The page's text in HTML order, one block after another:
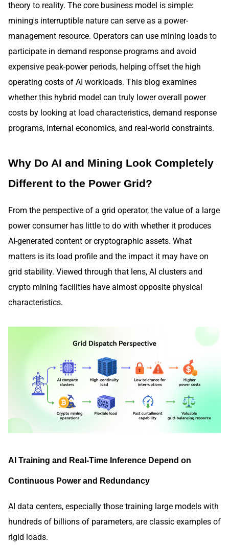
theory to reality. The core business model is simple:
mining's interruptible nature can serve as a power-
management resource. Operators can use mining loads to
participate in demand response programs and avoid
expensive peak-power periods, helping offset the high
operating costs of AI workloads. This blog examines
whether this hybrid model can truly lower overall power
costs by looking at load characteristics, demand response
programs, internal economics, and real-world constraints.
Why Do AI and Mining Look Completely
Different to the Power Grid?
From the perspective of a grid operator, the value of a large
power consumer has little to do with whether it produces
AI-generated content or cryptographic assets. What
matters is its load profile and the impact it may have on
grid stability. Viewed through that lens, AI clusters and
crypto mining facilities have almost opposite physical
characteristics.
AI Training and Real-Time Inference Depend on
Continuous Power and Redundancy
AI data centers, especially those training large models with
hundreds of billions of parameters, are classic examples of
rigid loads.